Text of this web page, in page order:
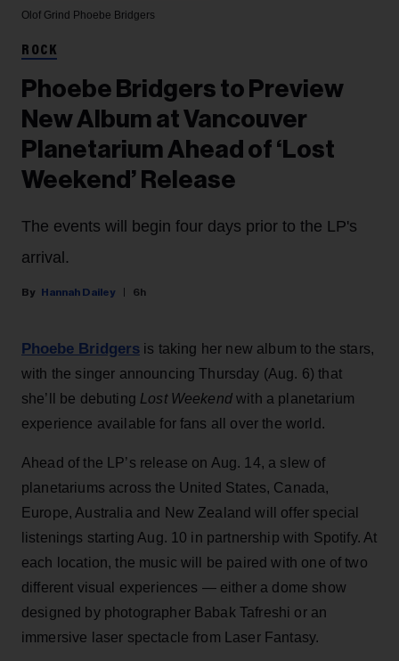
Olof Grind Phoebe Bridgers
ROCK
Phoebe Bridgers to Preview
New Album at Vancouver
Planetarium Ahead of ‘Lost
Weekend’ Release
The events will begin four days prior to the LP's
arrival.
Hannah Dailey 6h
Phoebe Bridgers is taking her new album to the stars,
with the singer announcing Thursday (Aug. 6) that
she’ll be debuting Lost Weekendwith a planetarium
experience available for fans all over the world.
Ahead of the LP’s release on Aug. 14, a slew of
planetariums across the United States, Canada,
Europe, Australia and New Zealand will offer special
listenings starting Aug. 10 in partnership with Spotify. At
each location, the music will be paired with one of two
different visual experiences — either a dome show
designed by photographer Babak Tafreshi or an
immersive laser spectacle from Laser Fantasy.